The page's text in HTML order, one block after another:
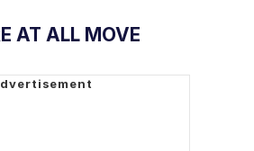
AT ALL MOVE